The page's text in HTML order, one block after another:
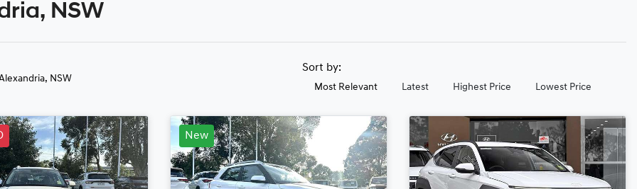
NSW
NSW
Sort by:
Most Relevant Latest Highest Price Lowest Price
New